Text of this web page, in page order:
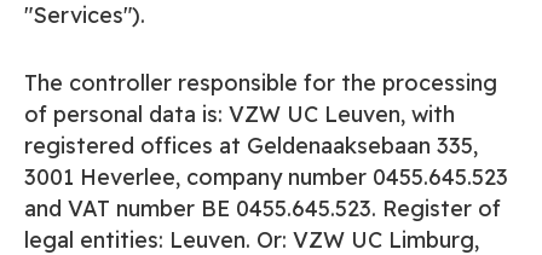
"Services").
The controller responsible for the processing
of personal data is: VZW UC Leuven, with
registered offices at Geldenaaksebaan 335,
3001 Heverlee, company number 0455.645.523
and VAT number BE 0455.645.523. Register of
legal entities: Leuven. Or: VZW UC Limburg,